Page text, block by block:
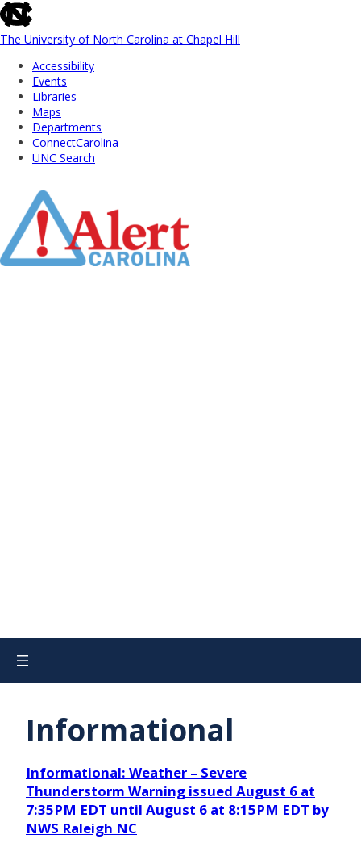
skip
to
the
global
utility
The University of North Carolina at Chapel Hill
Accessibility
Events
Libraries
Maps
Departments
ConnectCarolina
UNC Search
Main
Informational
Informational: Weather – Severe
Thunderstorm Warning issued August 6 at
7:35PM EDT until August 6 at 8:15PM EDT by
NWS Raleigh NC